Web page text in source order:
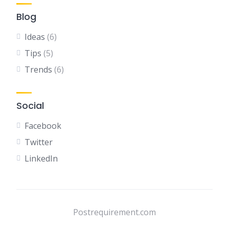
Blog
Ideas (6)
Tips (5)
Trends (6)
Social
Facebook
Twitter
LinkedIn
Postrequirement.com